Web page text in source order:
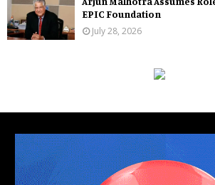
EPIC Foundation
July 28, 2026